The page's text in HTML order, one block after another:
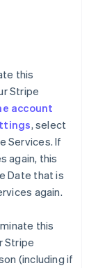
this
Stripe
account
, select
Services. If
again, this
Date that is
again.
this
Stripe
(including if